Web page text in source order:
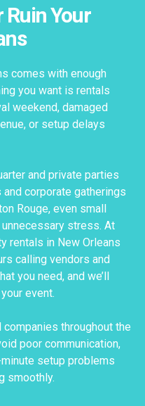
Your
comes with enough
you want is rentals
weekend, damaged
or setup delays
and private parties
corporate gatherings
Rouge, even small
stress. At
rentals in New Orleans
calling vendors and
you need, and we’ll
event.
throughout the
poor communication,
setup problems
smoothly.